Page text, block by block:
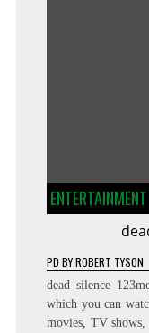
ENTERTAINMENT
PD BYROBERT TYSON
dead silence
which you can
movies, TV